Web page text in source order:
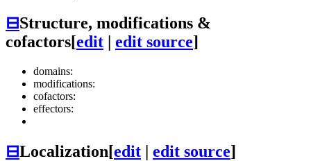
⊟Structure, modifications &
cofactors[edit | edit source]
domains:
modifications:
cofactors:
effectors:
⊟Localization[edit | edit source]